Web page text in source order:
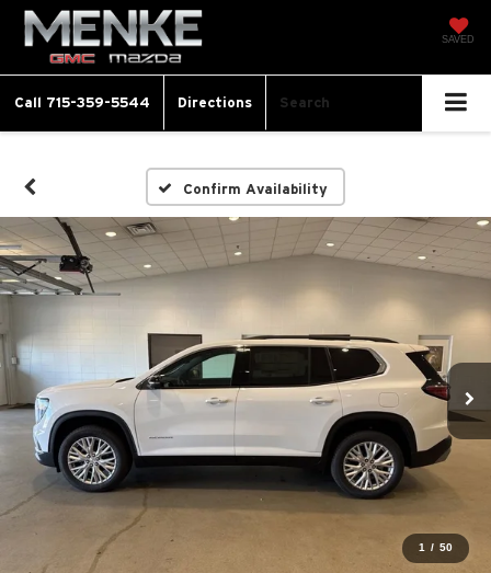
SAVED
Call 715-359-5544 Directions Search
Confirm Availability
1 / 50